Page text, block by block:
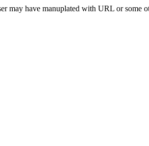
may have manuplated with URL or some